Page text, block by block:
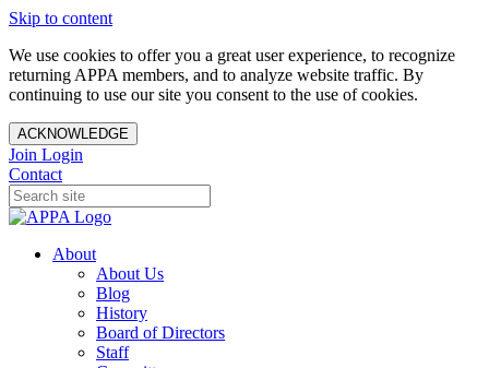
Skip to content
We use cookies to offer you a great user experience, to recognize
returning APPA members, and to analyze website traffic. By
continuing to use our site you consent to the use of cookies.
ACKNOWLEDGE
Join Login
Contact
About
About Us
Blog
History
Board of Directors
Staff